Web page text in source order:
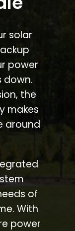
solar
power
down.
the
makes
around
of
With
power